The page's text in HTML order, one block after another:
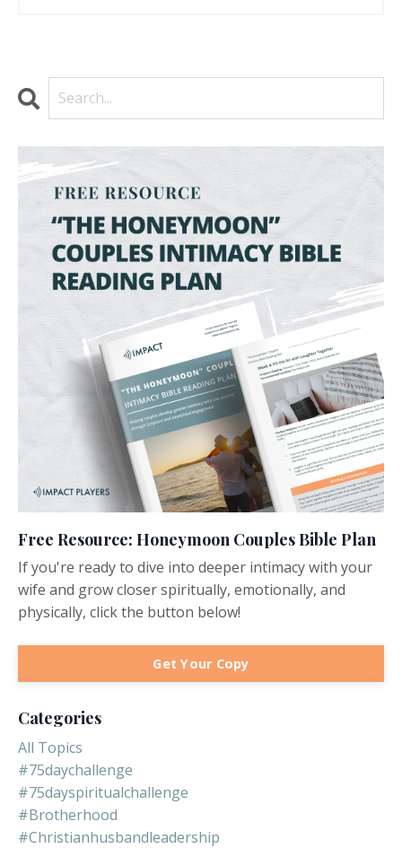
Free Resource: Honeymoon Couples Bible Plan
If you're ready to dive into deeper intimacy with your
wife and grow closer spiritually, emotionally, and
physically, click the button below!
Get Your Copy
Categories
All Topics
#75daychallenge
#75dayspiritualchallenge
#brotherhood
#christianhusbandleadership